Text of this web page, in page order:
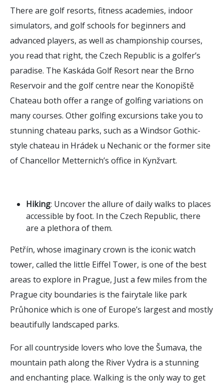
There are golf resorts, fitness academies, indoor
simulators, and golf schools for beginners and
advanced players, as well as championship courses,
you read that right, the Czech Republic is a golfer’s
paradise. The Kaskáda Golf Resort near the Brno
Reservoir and the golf centre near the Konopiště
Chateau both offer a range of golfing variations on
many courses. Other golfing excursions take you to
stunning chateau parks, such as a Windsor Gothic-
style chateau in Hrádek u Nechanic or the former site
of Chancellor Metternich’s office in Kynžvart.
Hiking: Uncover the allure of daily walks to places
accessible by foot. In the Czech Republic, there
are a plethora of them.
Petřín, whose imaginary crown is the iconic watch
tower, called the little Eiffel Tower, is one of the best
areas to explore in Prague, Just a few miles from the
Prague city boundaries is the fairytale like park
Průhonice which is one of Europe’s largest and mostly
beautifully landscaped parks.
For all countryside lovers who love the Šumava, the
mountain path along the River Vydra is a stunning
and enchanting place. Walking is the only way to get